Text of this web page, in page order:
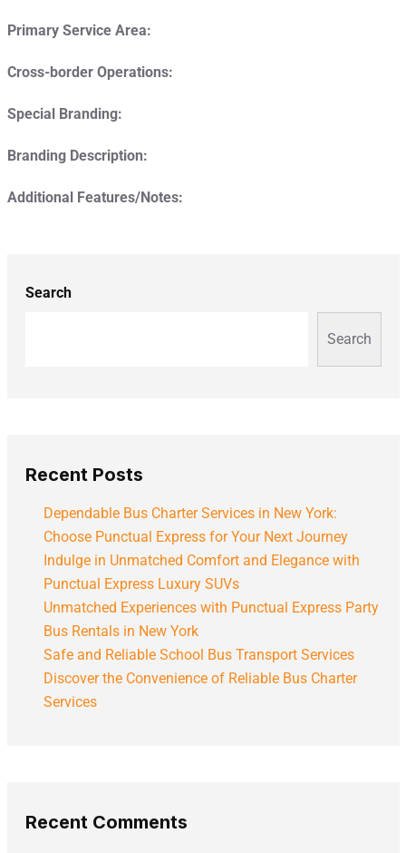
Primary Service Area:
Cross-border Operations:
Special Branding:
Branding Description:
Additional Features/Notes:
Search
Search
Recent Posts
Dependable Bus Charter Services in New York:
Choose Punctual Express for Your Next Journey
Indulge in Unmatched Comfort and Elegance with
Punctual Express Luxury SUVs
Unmatched Experiences with Punctual Express Party
Bus Rentals in New York
Safe and Reliable School Bus Transport Services
Discover the Convenience of Reliable Bus Charter
Services
Recent Comments